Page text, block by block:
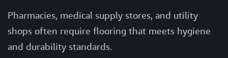
Pharmacies, medical supply stores, and utility
shops often require flooring that meets hygiene
and durability standards.